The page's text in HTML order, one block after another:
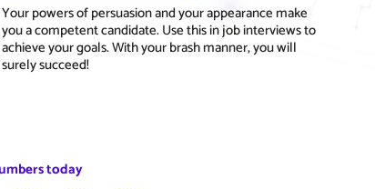
Your powers of persuasion and your appearance make
you a competent candidate. Use this in job interviews to
achieve your goals. With your brash manner, you will
surely succeed!
today